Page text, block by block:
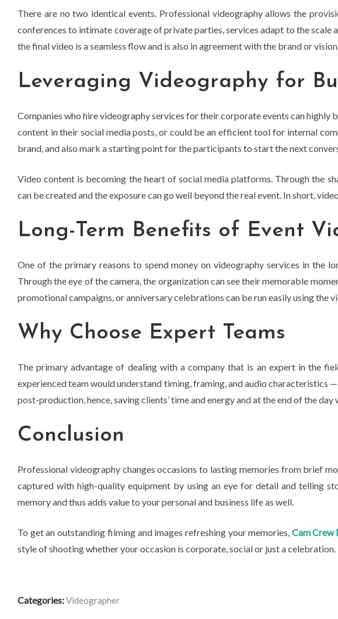
There are no two identical events. Professional videography allows the
conferences to intimate coverage of private parties, services adapt to the scale
the final video is a seamless flow and is also in agreement with the brand or
Leveraging Videography for
Companies who hire videography services for their corporate events can
content in their social media posts, or could be an efficient tool for internal
brand, and also mark a starting point for the participants to start the next
Video content is becoming the heart of social media platforms. Through the
can be created and the exposure can go well beyond the real event. In short,
Long-Term Benefits of Event
One of the primary reasons to spend money on videography services in the
Through the eye of the camera, the organization can see their memorable
promotional campaigns, or anniversary celebrations can be run easily using the
Why Choose Expert Teams
The primary advantage of dealing with a company that is an expert in the
experienced team would understand timing, framing, and audio characteristics
post-production, hence, saving clients’ time and energy and at the end of the
Conclusion
Professional videography changes occasions to lasting memories from brief
captured with high-quality equipment by using an eye for detail and telling
memory and thus adds value to your personal and business life as well.
To get an outstanding filming and images refreshing your memories,Cam Crew
style of shooting whether your occasion is corporate, social or just a celebration.
Categories:Videographer